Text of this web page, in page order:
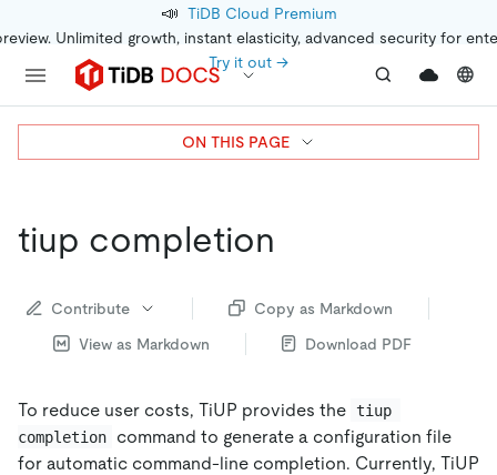
📣 TiDB Cloud Premium
Unlimited growth, instant elasticity, advanced security for
Try it out →
tiup completion
Contribute
Copy as Markdown
View as Markdown
Download PDF
To reduce user costs, TiUP provides the tiup
completion
command to generate a configuration file
for automatic command-line completion. Currently, TiUP
ON THIS PAGE